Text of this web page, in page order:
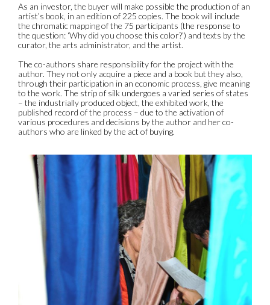
As an investor, the buyer will make possible the production of an
artist’s book, in an edition of 225 copies. The book will include
the chromatic mapping of the 75 participants (the response to
the question: ‘Why did you choose this color?’) and texts by the
curator, the arts administrator, and the artist.
The co-authors share responsibility for the project with the
author. They not only acquire a piece and a book but they also,
through their participation in an economic process, give meaning
to the work. The strip of silk undergoes a varied series of states
– the industrially produced object, the exhibited work, the
published record of the process – due to the activation of
various procedures and decisions by the author and her co-
authors who are linked by the act of buying.